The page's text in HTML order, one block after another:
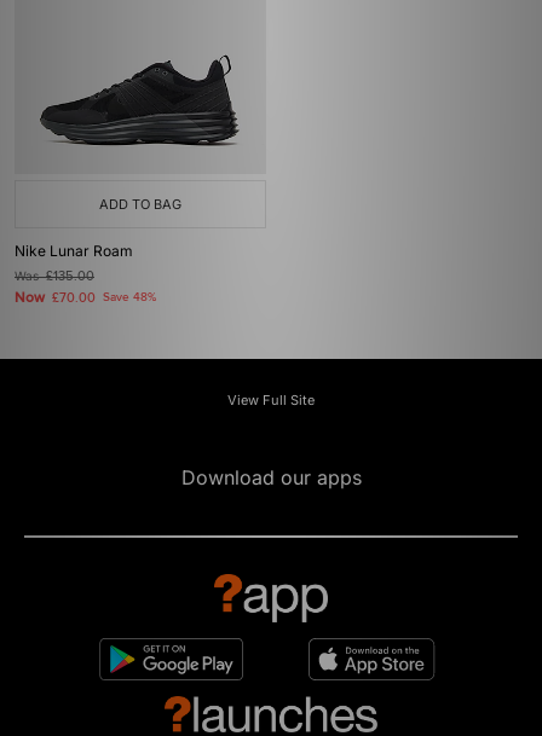
ADD TO BAG
Nike Lunar Roam
Was£135.00
Now £70.00 Save 48%
View Full Site
Download our apps